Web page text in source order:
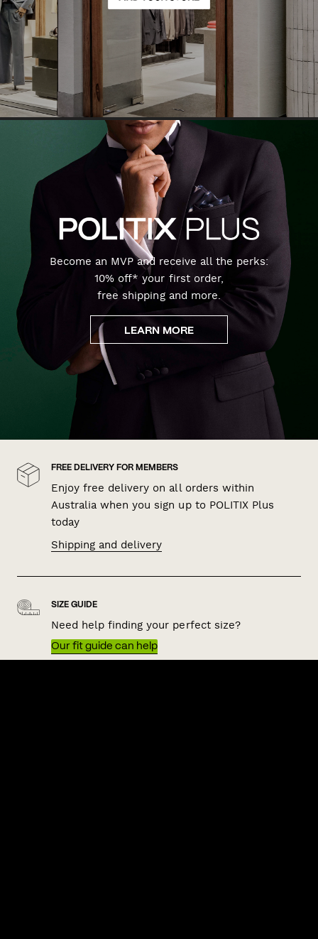
Become an MVP and receive all the perks:
10% off* your first order,
free shipping and more.
LEARN MORE
FREE DELIVERY FOR MEMBERS
Enjoy free delivery on all orders within
Australia when you sign up to POLITIX Plus
today
Shipping and delivery
SIZE GUIDE
Need help finding your perfect size?
Our fit guide can help